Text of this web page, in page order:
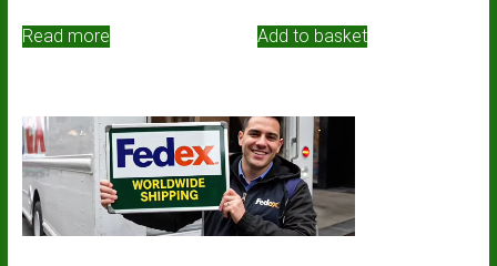
Read more Add to basket